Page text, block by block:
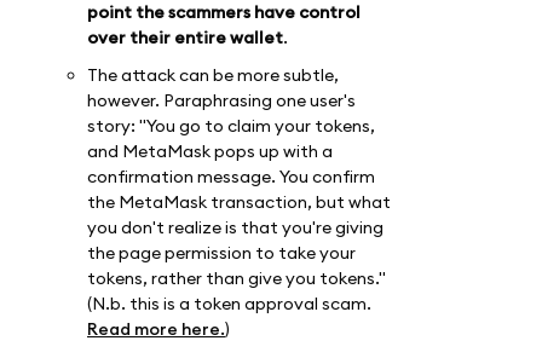
point the scammers have control
over their entire wallet.
The attack can be more subtle,
however. Paraphrasing one user's
story: "You go to claim your tokens,
and MetaMask pops up with a
confirmation message. You confirm
the MetaMask transaction, but what
you don't realize is that you're giving
the page permission to take your
tokens, rather than give you tokens."
(N.b. this is a token approval scam.
Read more here.)